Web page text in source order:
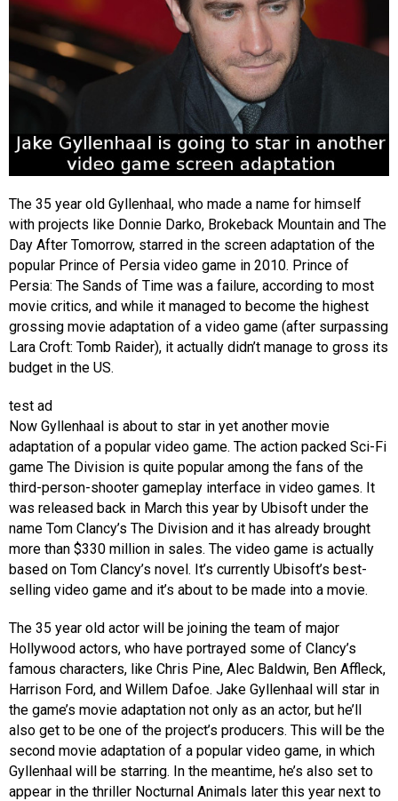
The 35 year old Gyllenhaal, who made a name for himself
with projects like Donnie Darko, Brokeback Mountain and The
Day After Tomorrow, starred in the screen adaptation of the
popular Prince of Persia video game in 2010. Prince of
Persia: The Sands of Time was a failure, according to most
movie critics, and while it managed to become the highest
grossing movie adaptation of a video game (after surpassing
Lara Croft: Tomb Raider), it actually didn’t manage to gross its
budget in the US.
test ad
Now Gyllenhaal is about to star in yet another movie
adaptation of a popular video game. The action packed Sci-Fi
game The Division is quite popular among the fans of the
third-person-shooter gameplay interface in video games. It
was released back in March this year by Ubisoft under the
name Tom Clancy’s The Division and it has already brought
more than $330 million in sales. The video game is actually
based on Tom Clancy’s novel. It’s currently Ubisoft’s best-
selling video game and it’s about to be made into a movie.
The 35 year old actor will be joining the team of major
Hollywood actors, who have portrayed some of Clancy’s
famous characters, like Chris Pine, Alec Baldwin, Ben Affleck,
Harrison Ford, and Willem Dafoe. Jake Gyllenhaal will star in
the game’s movie adaptation not only as an actor, but he’ll
also get to be one of the project’s producers. This will be the
second movie adaptation of a popular video game, in which
Gyllenhaal will be starring. In the meantime, he’s also set to
appear in the thriller Nocturnal Animals later this year next to